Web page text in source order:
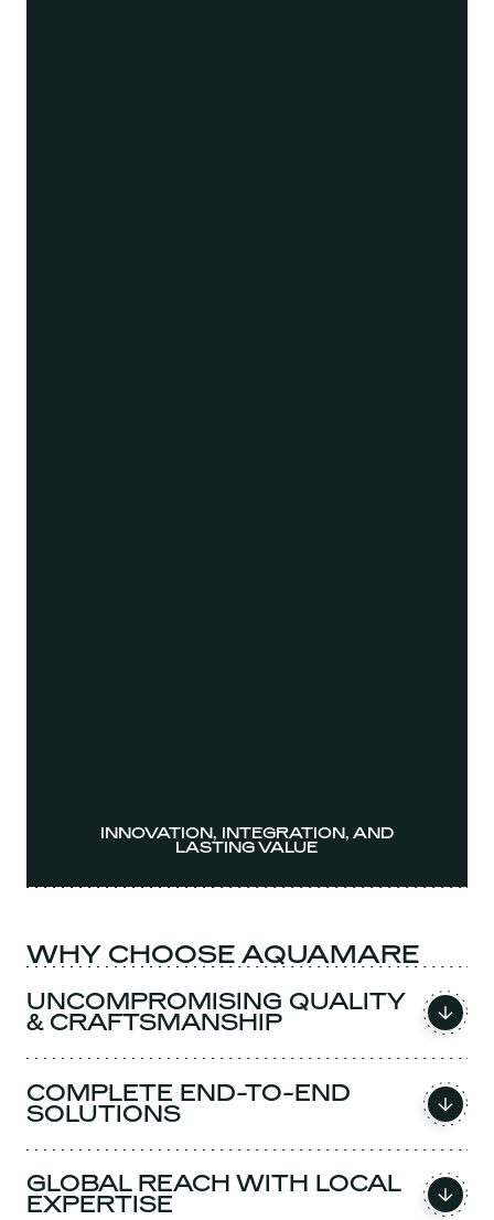
INNOVATION, INTEGRATION, AND
LASTING VALUE
WHY CHOOSE AQUAMARE
UNCOMPROMISING QUALITY
& CRAFTSMANSHIP
COMPLETE END-TO-END
SOLUTIONS
GLOBAL REACH WITH LOCAL
EXPERTISE